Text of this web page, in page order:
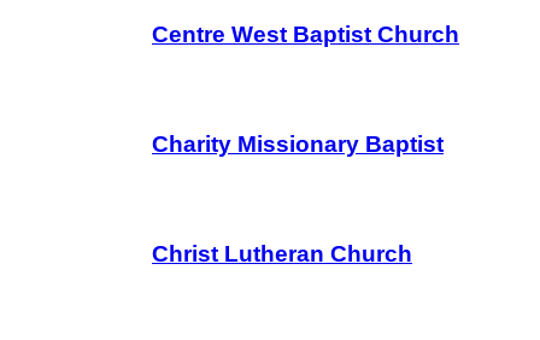
Centre West Baptist Church
Charity Missionary Baptist
Christ Lutheran Church